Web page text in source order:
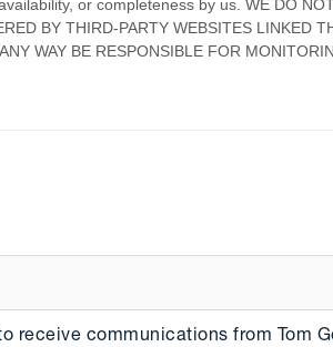
receive communications from Tom